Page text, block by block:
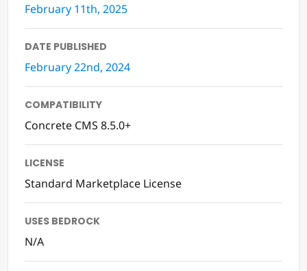
February 11th, 2025
DATE PUBLISHED
February 22nd, 2024
COMPATIBILITY
Concrete CMS 8.5.0+
LICENSE
Standard Marketplace License
USES BEDROCK
N/A